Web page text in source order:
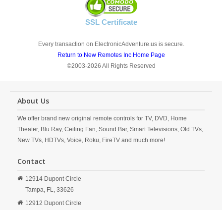
SSL Certificate
Every transaction on ElectronicAdventure.us is secure.
Return to New Remotes Inc Home Page
©2003-2026 All Rights Reserved
About Us
We offer brand new original remote controls for TV, DVD, Home
Theater, Blu Ray, Ceiling Fan, Sound Bar, Smart Televisions, Old TVs,
New TVs, HDTVs, Voice, Roku, FireTV and much more!
Contact
12914 Dupont Circle
Tampa, FL, 33626
12912 Dupont Circle